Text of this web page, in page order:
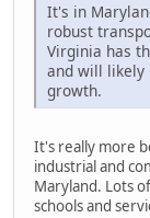
It's in
robust
Virginia has
and will likely
growth.
It's really more
industrial and
Maryland. Lots
schools and